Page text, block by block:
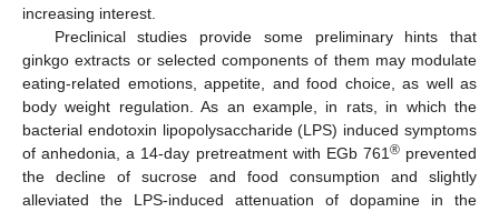
increasing interest.
Preclinical studies provide some preliminary hints that
ginkgo extracts or selected components of them may modulate
eating-related emotions, appetite, and food choice, as well as
body weight regulation. As an example, in rats, in which the
bacterial endotoxin lipopolysaccharide (LPS) induced symptoms
of anhedonia, a 14-day pretreatment with EGb 761 ®prevented
the decline of sucrose and food consumption and slightly
alleviated the LPS-induced attenuation of dopamine in the